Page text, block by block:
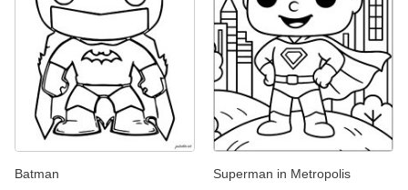
Batman Superman in Metropolis